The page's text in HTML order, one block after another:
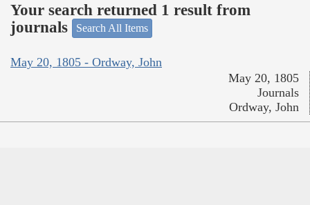
Your search returned 1 result from
journals
Search All Items
May 20, 1805 - Ordway, John
May 20, 1805
Journals
Ordway, John